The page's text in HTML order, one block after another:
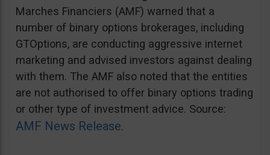
Marches Financiers (AMF) warned that a
number of binary options brokerages, including
GTOptions, are conducting aggressive internet
marketing and advised investors against dealing
with them. The AMF also noted that the entities
are not authorised to offer binary options trading
or other type of investment advice. Source:
AMF News Release.